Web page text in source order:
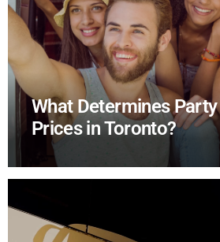
What Determines
Prices in Toronto?